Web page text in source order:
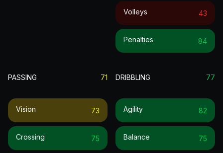
Volleys 43
Penalties 84
PASSING 71
Vision 73
Crossing 75
DRIBBLING 77
Agility 82
Balance 75